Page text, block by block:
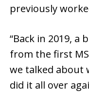
previously
“Back in 2019,
from the first
we talked about
did it all over